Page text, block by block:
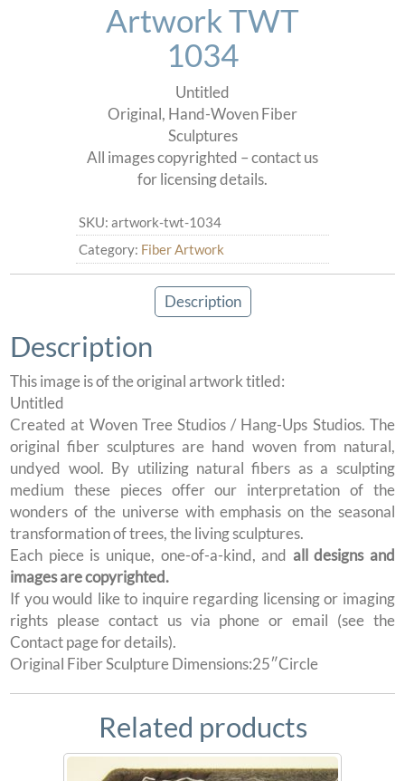
Artwork TWT
1034
Untitled
Original, Hand-Woven Fiber
Sculptures
All images copyrighted – contact us
for licensing details.
SKU: artwork-twt-1034
Category: Fiber Artwork
Description
Description
This image is of the original artwork titled:
Untitled
Created at Woven Tree Studios / Hang-Ups Studios. The
original fiber sculptures are hand woven from natural,
undyed wool. By utilizing natural fibers as a sculpting
medium these pieces offer our interpretation of the
wonders of the universe with emphasis on the seasonal
transformation of trees, the living sculptures.
Each piece is unique, one-of-a-kind, and all designs and
images are copyrighted.
If you would like to inquire regarding licensing or imaging
rights please contact us via phone or email (see the
Contact page for details).
Original Fiber Sculpture Dimensions:25″Circle
Related products